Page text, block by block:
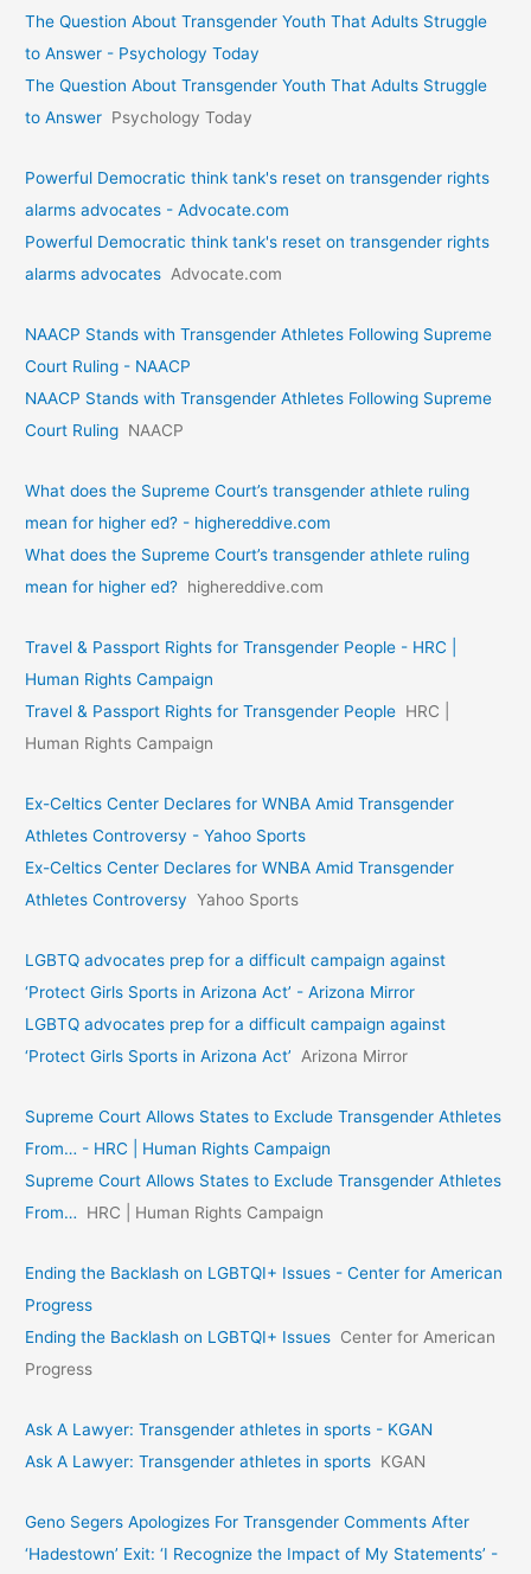
The Question About Transgender Youth That Adults Struggle
to Answer - Psychology Today
The Question About Transgender Youth That Adults Struggle
to Answer Psychology Today
Powerful Democratic think tank's reset on transgender rights
alarms advocates - Advocate.com
Powerful Democratic think tank's reset on transgender rights
alarms advocates Advocate.com
NAACP Stands with Transgender Athletes Following Supreme
Court Ruling - NAACP
NAACP Stands with Transgender Athletes Following Supreme
Court Ruling NAACP
What does the Supreme Court’s transgender athlete ruling
mean for higher ed? - highereddive.com
What does the Supreme Court’s transgender athlete ruling
mean for higher ed? highereddive.com
Travel & Passport Rights for Transgender People - HRC |
Human Rights Campaign
Travel & Passport Rights for Transgender People HRC |
Human Rights Campaign
Ex-Celtics Center Declares for WNBA Amid Transgender
Athletes Controversy - Yahoo Sports
Ex-Celtics Center Declares for WNBA Amid Transgender
Athletes Controversy Yahoo Sports
LGBTQ advocates prep for a difficult campaign against
‘Protect Girls Sports in Arizona Act’ - Arizona Mirror
LGBTQ advocates prep for a difficult campaign against
‘Protect Girls Sports in Arizona Act’
Arizona Mirror
Supreme Court Allows States to Exclude Transgender Athletes
From… - HRC | Human Rights Campaign
Supreme Court Allows States to Exclude Transgender Athletes
From…
HRC | Human Rights Campaign
Ending the Backlash on LGBTQI+ Issues - Center for American
Progress
Ending the Backlash on LGBTQI+ Issues Center for American
Progress
Ask A Lawyer: Transgender athletes in sports - KGAN
Ask A Lawyer: Transgender athletes in sports KGAN
Geno Segers Apologizes For Transgender Comments After
‘Hadestown’ Exit: ‘I Recognize the Impact of My Statements’ -